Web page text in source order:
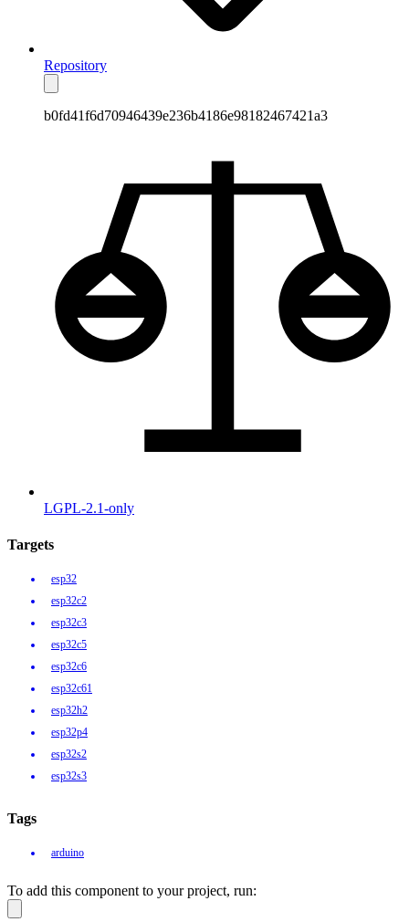
Repository
b0fd41f6d70946439e236b4186e98182467421a3
LGPL-2.1-only
Targets
esp32
esp32c2
esp32c3
esp32c5
esp32c6
esp32c61
esp32h2
esp32p4
esp32s2
esp32s3
Tags
arduino
To add this component to your project, run: